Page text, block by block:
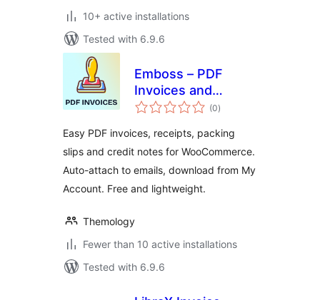
10+ active installations
Tested with 6.9.6
Emboss – PDF
Invoices and
Packing Slips for
(0total
ratings
)
Easy PDF invoices, receipts, packing
slips and credit notes for WooCommerce.
Auto-attach to emails, download from My
Account. Free and lightweight.
Themology
Fewer than 10 active installations
Tested with 6.9.6